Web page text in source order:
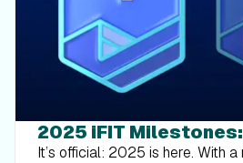
2025 iFIT
It’s official: 2025 is here. With a new year comes new opportunities to challenge yourself, push to new heights, and make it your best year yet. Here at iFIT, we’re embracing a new year, too! We’re excited to introduce your 2025 Milestones to motivate and encourage you as you chase your goals. Here are some of the ALL-NEW highlights for this year: Shuffle &amp; Sweat cards: After you finish your first workout, we’ll send you a digital deck of workout cards. Print them out, shuffle them up, and pull one from the stack to discover a new workout. From cardio and strength to mobility and quick workouts, there’s something for everyone.Virtual Training Session entry: Each month, you’ll have the opportunity to enter to win a one-on-one call with an iFIT Trainer. Learn more on how to enter below.NEW iFIT Trainer wallpapers: We’ve redesigned these downloadable wallpapers with fresh, new quotes from your favorite trainers to keep you motivated after your 50th workout.iFIT Pro membership Sweepstakes entry: Achieve your 200th milestone and gain an entry for the chance to win an iFIT Pro membership. U.S. residents may submit a Mail in entry.The iFIT Backstage Pass and NordicTrack Equipment Sweepstakes entry: Complete your 300th, 400th, 500th, and/or 1,000th Milestone and you'll be entered to win the grand prize trip for our all-new experience — an iFIT content shoot, or the runner-up prize of one piece of NordicTrack equipment of your choice (X24 Treadmill, X24 Bike, X16 Elliptical, or RW900 Rower). U.S. residents may submit a Mail in entry.Manual Workouts count too: In addition to your iFIT workouts, workouts done in manual mode will now also count toward milestones.PLUS We know how much you value your interactions with iFIT Trainers, so this year, we’re opening up more opportunities for our members in France, the UK, and Germany! There’s so much more to discover as you chase your goals for 2025. Make sure you’re subscribed to emails to receive our iFIT Passport newsletter, inspiring you to keep racking up milestones with a monthly treasure trove of exclusive glimpses into the iFIT world. Frequently asked questions about iFIT Milestones What are iFIT Milestones? iFIT Milestones in 2025 are more than just numbers; they’re your personal fitness victories. Running (no pun intended) from January 1 to December 31, these achievements come with extra recognition. When you hit certain milestones, expect not just an email or a push notification, but also more personalized communication and new, exclusive rewards to celebrate your progress. Make sure you’re signed up to receive push notifications so you don’t miss a thing! To view your Milestones in the iFIT app: Tap on the Trophy Case icon in the iFIT app at the top of the screen.Near the top of the Trophy Case screen, scroll to the right and tap “Milestones.”You can view your milestones by year, how many workouts you’ve completed, and your next milestone to reach for the current year. What is the iFIT Backstage Pass portion of the Sweepstakes? The iFIT Backstage Pass is the grand prize in our sweepstakes. And this year, we're going on an iFIT content shoot. You’ll receive automatic entries when you reach certain milestones: one chance to win Backstage Passes at milestone 300, two chances at milestone 400, five chances at milestone 500, and 10 chances at milestone 1,000. Five (5) verified grand prize winners will each receive a trip for the winner to an iFIT content shoot location in the 50 U.S./D.C. in 2026 (date and location to be determined by Sponsor in its sole discretion). Each first place prize includes: (i) round-trip, coach class air transportation for the winner from the major commercial airport nearest winner’s residence (as determined by Sponsor in its sole discretion) within the 50 U.S./D.C., Germany,